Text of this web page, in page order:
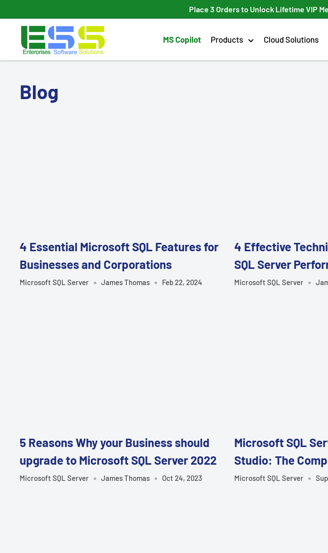
Place 3 Orders to Unlock Lifetime VIP
Enterprises
Software
Solutions
MS Copilot Products Cloud Solutions
Blog
4 Essential Microsoft SQL Features for
Businesses and Corporations
Microsoft SQL Server James Thomas Feb 22, 2024
4 Effective
SQL Server
Microsoft SQL Server
5 Reasons Why your Business should
upgrade to Microsoft SQL Server 2022
Microsoft SQL Server James Thomas Oct 24, 2023
Microsoft SQL
Studio: The
Microsoft SQL Server